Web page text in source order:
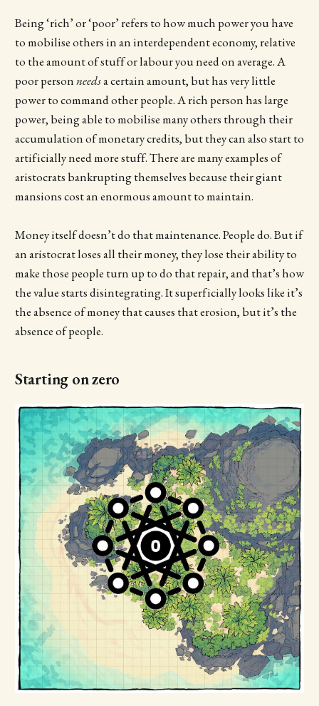
Being ‘rich’ or ‘poor’ refers to how much power you have
to mobilise others in an interdependent economy, relative
to the amount of stuff or labour you need on average. A
poor personneedsa certain amount, but has very little
power to command other people. A rich person has large
power, being able to mobilise many others through their
accumulation of monetary credits, but they can also start to
artificially need more stuff. There are many examples of
aristocrats bankrupting themselves because their giant
mansions cost an enormous amount to maintain.
Money itself doesn’t do that maintenance. People do. But if
an aristocrat loses all their money, they lose their ability to
make those people turn up to do that repair, and that’s how
the value starts disintegrating. It superficially looks like it’s
the absence of money that causes that erosion, but it’s the
absence of people.
Starting on zero